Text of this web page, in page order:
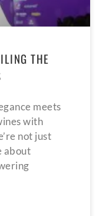
THE
meets
with
not just
about